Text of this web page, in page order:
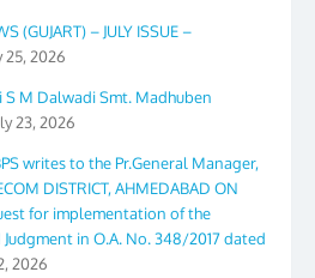
(GUJART) – JULY ISSUE –
25, 2026
M Dalwadi Smt. Madhuben
23, 2026
writes to the Pr.General Manager,
DISTRICT, AHMEDABAD ON
for implementation of the
Judgment in O.A. No. 348/2017 dated
2026